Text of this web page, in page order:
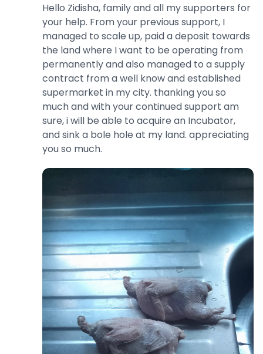
Hello Zidisha, family and all my supporters for
your help. From your previous support, I
managed to scale up, paid a deposit towards
the land where I want to be operating from
permanently and also managed to a supply
contract from a well know and established
supermarket in my city. thanking you so
much and with your continued support am
sure, i will be able to acquire an Incubator,
and sink a bole hole at my land. appreciating
you so much.